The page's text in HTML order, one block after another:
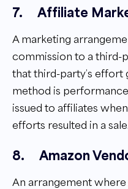
7. Affiliate
A marketing
commission to a third-
that third-party’s effort
method is
issued to affiliates
efforts resulted in a sale.
8. Amazon
An arrangement where